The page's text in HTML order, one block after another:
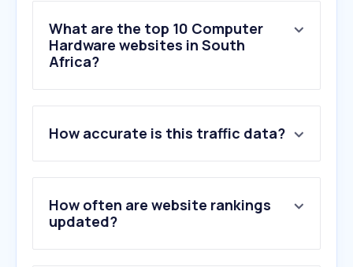
What are the top 10 Computer
Hardware websites in South
Africa?
2 .wootware.co.za
3.carbonite.co.za
4.istorepreowned.co.za
5.firstshop.co.za
6.nvidia.com
How accurate is this traffic data?
How often are website rankings
updated?